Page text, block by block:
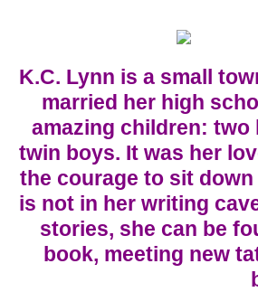
K.C. Lynn is a small
married her high
amazing children: two
twin boys. It was her
the courage to sit
is not in her writing
stories, she can be
book, meeting new